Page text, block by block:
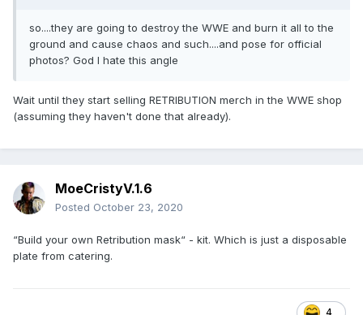
so....they are going to destroy the WWE and burn it all to the
ground and cause chaos and such....and pose for official
photos? God I hate this angle
Wait until they start selling RETRIBUTION merch in the WWE shop
(assuming they haven't done that already).
MoeCristyV.1.6
Posted October 23, 2020
“Build your own Retribution mask“ - kit. Which is just a disposable
plate from catering.
4